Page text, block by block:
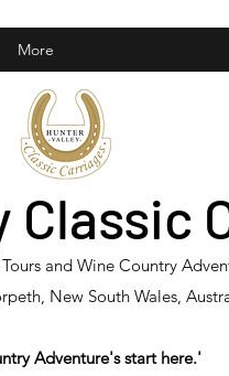
More
Classic
and Wine Country
New South Wales,
Adventure's start here.'